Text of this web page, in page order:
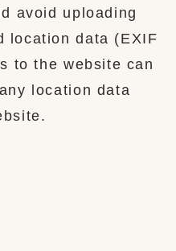
avoid uploading
location data (EXIF
to the website can
location data